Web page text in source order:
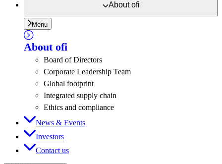
Aboutofi
Menu
About ofi
Board of Directors
Corporate Leadership Team
Global footprint
Integrated supply chain
Ethics and compliance
News & Events
Investors
Contact us